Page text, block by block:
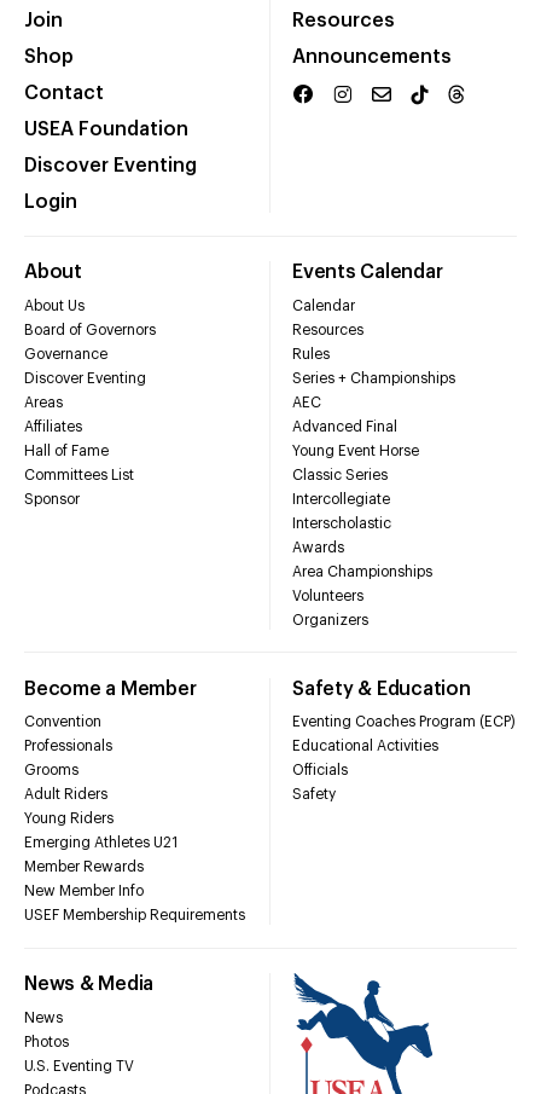
Join
Shop
Contact
USEA Foundation
Discover Eventing
Login
Resources
Announcements
About
About Us
Board of Governors
Governance
Discover Eventing
Areas
Affiliates
Hall of Fame
Committees List
Sponsor
Events Calendar
Calendar
Resources
Rules
Series + Championships
AEC
Advanced Final
Young Event Horse
Classic Series
Intercollegiate
Interscholastic
Awards
Area Championships
Volunteers
Organizers
Become a Member
Convention
Professionals
Grooms
Adult Riders
Young Riders
Emerging Athletes U21
Member Rewards
New Member Info
USEF Membership Requirements
Safety & Education
Eventing Coaches Program (ECP)
Educational Activities
Officials
Safety
News & Media
News
Photos
U.S. Eventing TV
Podcasts